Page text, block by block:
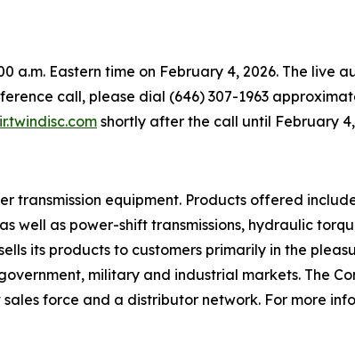
a.m. Eastern time on February 4, 2026. The live
call, please dial (646) 307-1963
shortly after the call until February 4,
transmission equipment. Products offered
well as power-shift transmissions, hydraulic
its products to customers primarily in the
military and industrial markets. The
force and a distributor network. For more